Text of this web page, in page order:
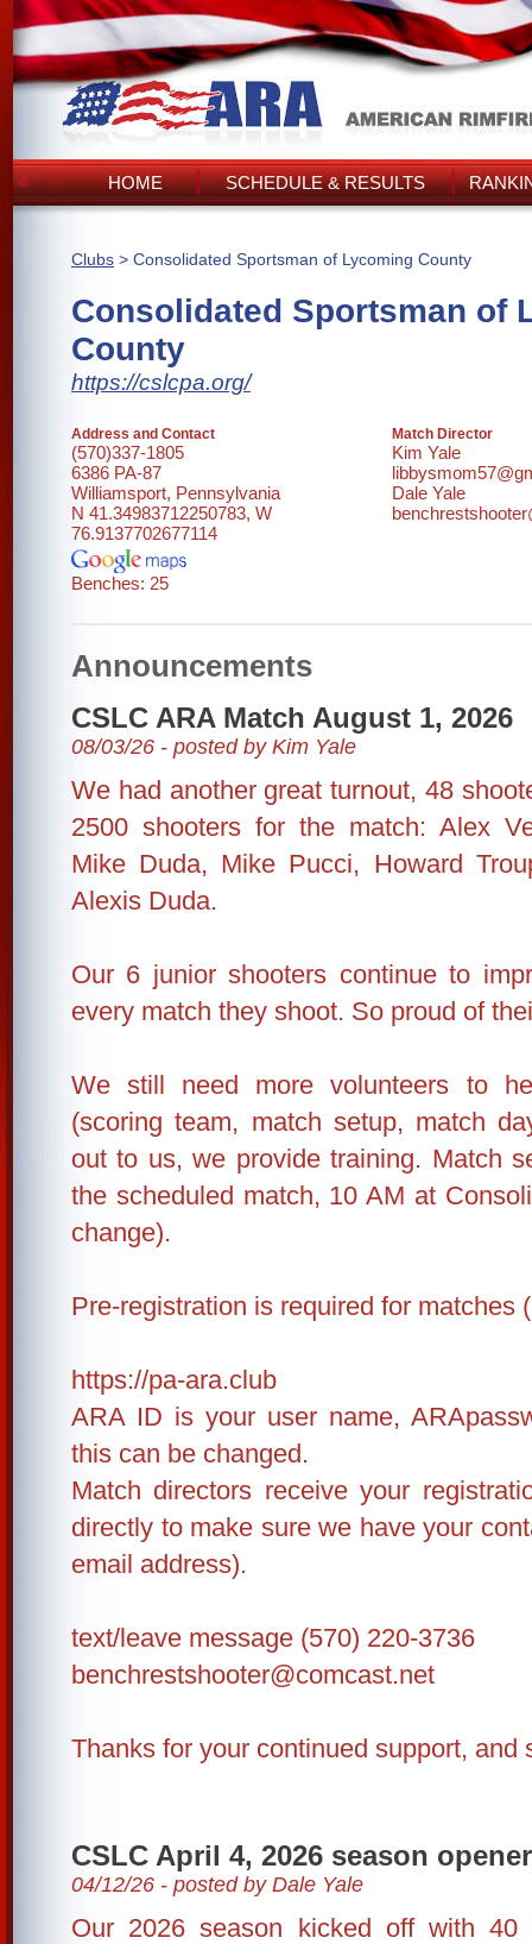
HOME SCHEDULE & RESULTS
Clubs > Consolidated Sportsman of Lycoming County
Consolidated Sportsman of
County
https://cslcpa.org/
Address and Contact
(570)337-1805
6386 PA-87
Williamsport, Pennsylvania
N 41.34983712250783, W
76.9137702677114
Benches: 25
Match Director
Kim Yale
Dale Yale
Announcements
CSLC ARA Match August 1, 2026
08/03/26 - posted by Kim Yale
We had another great turnout, 48
2500 shooters for the match: Alex
Mike Duda, Mike Pucci, Howard
Alexis Duda.
Our 6 junior shooters continue to
every match they shoot. So proud of
We still need more volunteers to
(scoring team, match setup, match
out to us, we provide training. Match
the scheduled match, 10 AM at
change).
Pre-registration is required for matches
https://pa-ara.club
ARA ID is your user name,
this can be changed.
Match directors receive your
directly to make sure we have your
email address).
text/leave message (570) 220-3736
benchrestshooter@comcast.net
Thanks for your continued support, and
CSLC April 4, 2026 season opener
04/12/26 - posted by Dale Yale
Our 2026 season kicked off with 40